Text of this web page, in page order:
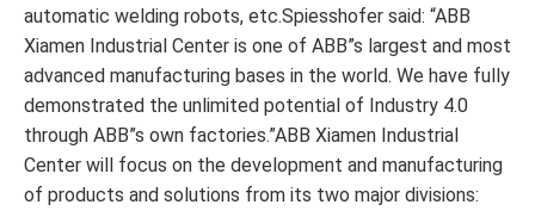
automatic welding robots, etc.Spiesshofer said: “ABB
Xiamen Industrial Center is one of ABB”s largest and most
advanced manufacturing bases in the world. We have fully
demonstrated the unlimited potential of Industry 4.0
through ABB”s own factories.”ABB Xiamen Industrial
Center will focus on the development and manufacturing
of products and solutions from its two major divisions: